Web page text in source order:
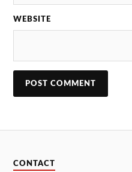
WEBSITE
CONTACT